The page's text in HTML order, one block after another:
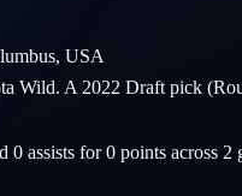
,USA
Wild. A 2022 Draft pick
assists for 0 points across 2